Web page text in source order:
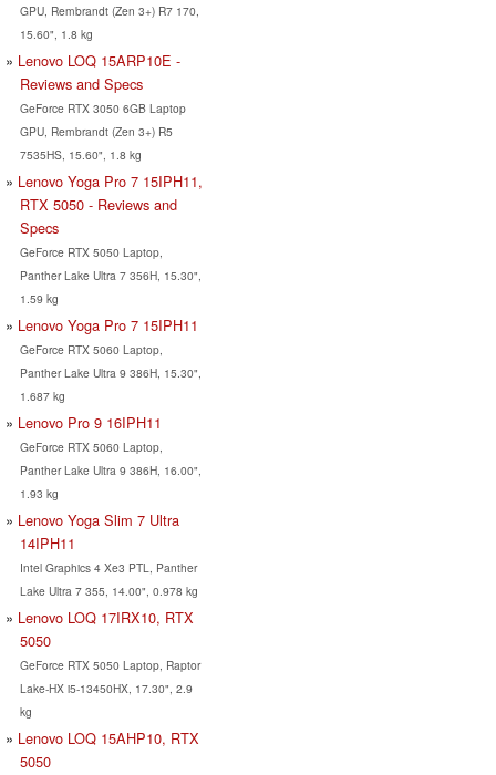
GPU, Rembrandt (Zen 3+) R7 170,
15.60", 1.8 kg
Lenovo LOQ 15ARP10E -
Reviews and Specs
GeForce RTX 3050 6GB Laptop
GPU, Rembrandt (Zen 3+) R5
7535HS, 15.60", 1.8 kg
Lenovo Yoga Pro 7 15IPH11,
RTX 5050 - Reviews and
Specs
GeForce RTX 5050 Laptop,
Panther Lake Ultra 7 356H, 15.30",
1.59 kg
Lenovo Yoga Pro 7 15IPH11
GeForce RTX 5060 Laptop,
Panther Lake Ultra 9 386H, 15.30",
1.687 kg
Lenovo Pro 9 16IPH11
GeForce RTX 5060 Laptop,
Panther Lake Ultra 9 386H, 16.00",
1.93 kg
Lenovo Yoga Slim 7 Ultra
14IPH11
Intel Graphics 4 Xe3 PTL, Panther
Lake Ultra 7 355, 14.00", 0.978 kg
Lenovo LOQ 17IRX10, RTX
5050
GeForce RTX 5050 Laptop, Raptor
Lake-HX i5-13450HX, 17.30", 2.9
kg
Lenovo LOQ 15AHP10, RTX
5050